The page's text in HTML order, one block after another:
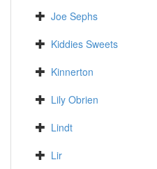
Joe Sephs
Kiddies Sweets
Kinnerton
Lily Obrien
Lindt
Lir